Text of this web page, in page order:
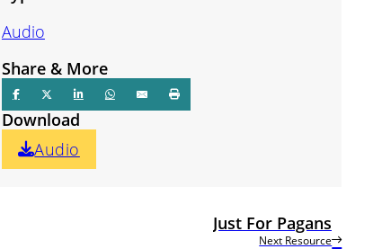
Audio
Share & More
Download
Audio
Next Resource
Just For Pagans